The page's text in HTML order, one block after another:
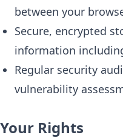
between your
Secure, encrypted
information
Regular security
vulnerability
Your Rights